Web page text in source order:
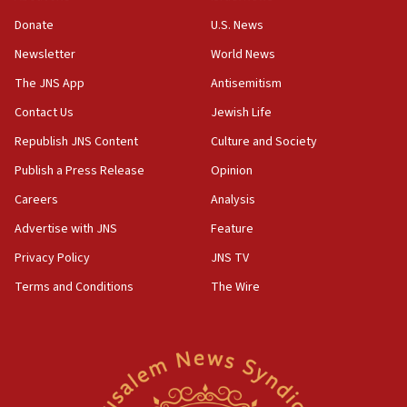
the empirical data’
18:28
CAMERA says it got ‘Financial Times’ to correct
‘false claim that linked AIPAC to Benjamin
Netanyahu’
18:23
AAUP member in Michigan opposes professor
Act in response to new local club president’s Jew-
hatred, 30 southern California rabbis, Jewish
Newsom appoints former US ed department civil
Donate
Newsletter
The JNS App
Contact Us
Republish JNS Content
Publish a Press Release
Careers
Advertise with JNS
Privacy Policy
Terms and Conditions
U.S. News
World News
Antisemitism
Jewish Life
Culture and Society
Opinion
Analysis
Feature
JNS TV
The Wire